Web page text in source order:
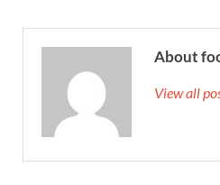
About
View all